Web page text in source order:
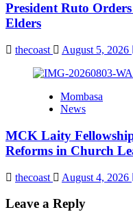
President Ruto
Elders
thecoast August 5, 2026
Mombasa
News
MCK Laity
Reforms in Church
thecoast August 4, 2026
Leave a Reply